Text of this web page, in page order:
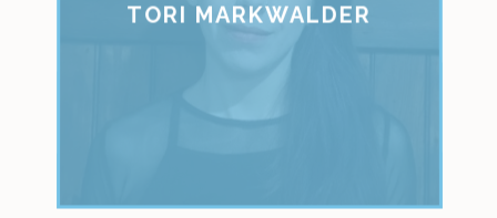
TORI MARKWALDER